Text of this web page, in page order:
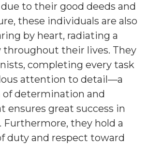
to their good deeds and
these individuals are also
by heart, radiating a
throughout their lives. They
completing every task
attention to detail—a
determination and
ensures great success in
Furthermore, they hold a
duty and respect toward